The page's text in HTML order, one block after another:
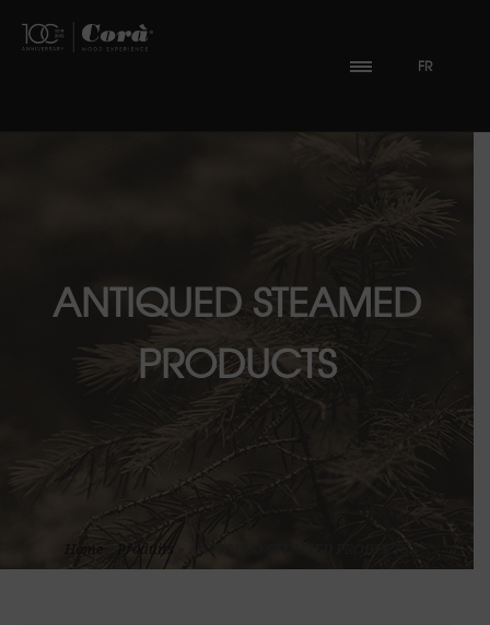
FR
ANTIQUED STEAMED
PRODUCTS
Home Produits